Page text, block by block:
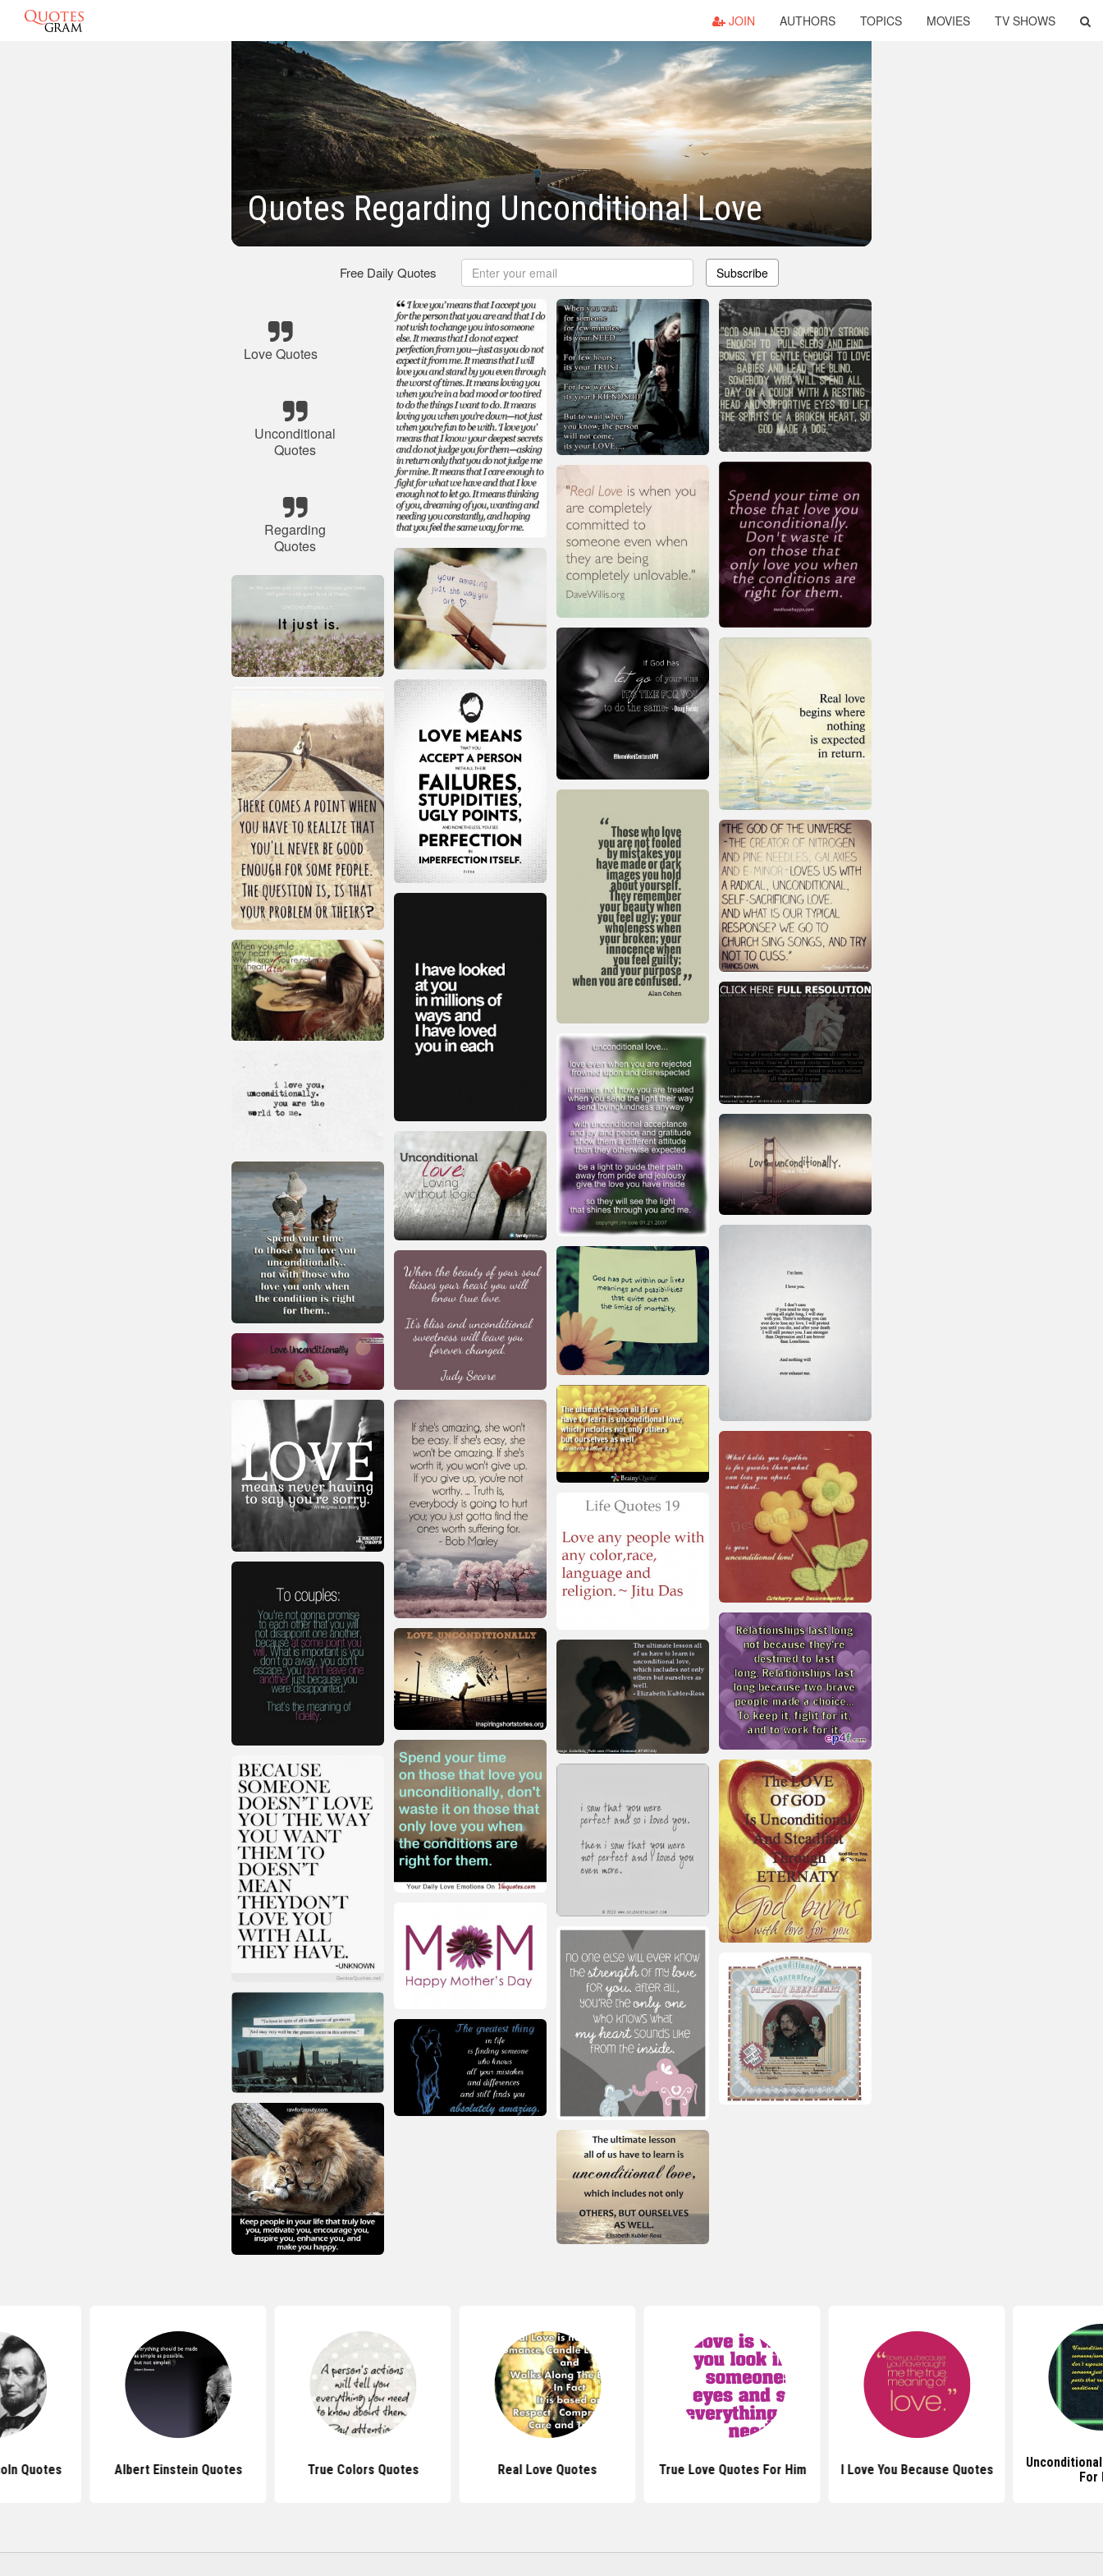
JOIN AUTHORS TOPICS MOVIES TV SHOWS
Quotes Regarding Unconditional Love
Free Daily Quotes Subscribe
Love Quotes
Unconditional
Quotes
Regarding
Quotes
Quotes Albert Einstein Quotes True Colors Quotes Real Love Quotes True Love Quotes For Him I Love You Because Quotes
For